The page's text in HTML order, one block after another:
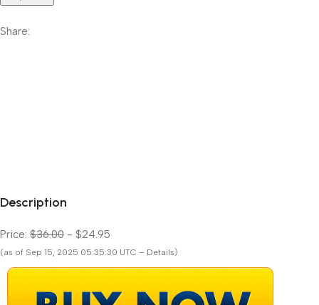
Share:
Description
Price: $36.00 - $24.95
(as of Sep 15, 2025 05:35:30 UTC – Details)